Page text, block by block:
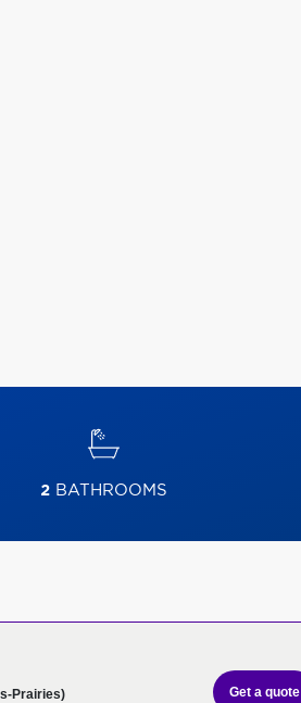
2BATHROOMS
Prairies) Get a quote